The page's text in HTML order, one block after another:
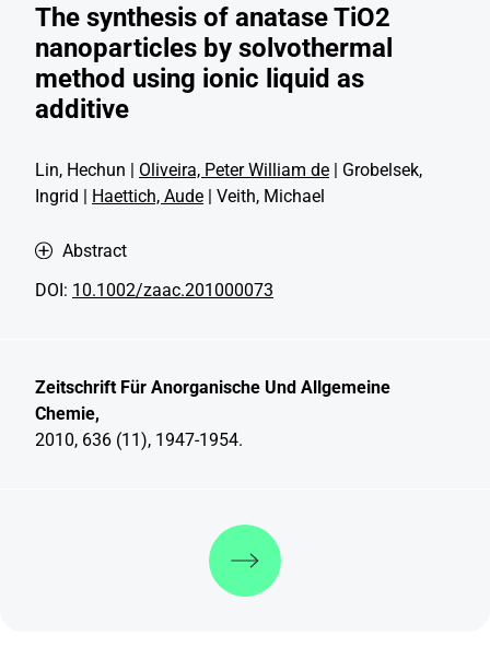
The synthesis of anatase TiO2
nanoparticles by solvothermal
method using ionic liquid as
additive
Lin, Hechun | Oliveira, Peter William de | Grobelsek,
Ingrid | Haettich, Aude | Veith, Michael
Abstract
DOI: 10.1002/zaac.201000073
Zeitschrift Für Anorganische Und Allgemeine
Chemie,
2010, 636 (11), 1947-1954.
Discover more